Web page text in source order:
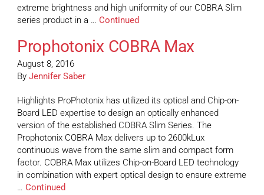
extreme brightness and high uniformity of our COBRA Slim
series product in a … Continued
Prophotonix COBRA Max
August 8, 2016
By Jennifer Saber
Highlights ProPhotonix has utilized its optical and Chip-on-
Board LED expertise to design an optically enhanced
version of the established COBRA Slim Series. The
Prophotonix COBRA Max delivers up to 2600kLux
continuous wave from the same slim and compact form
factor. COBRA Max utilizes Chip-on-Board LED technology
in combination with expert optical design to ensure extreme
… Continued